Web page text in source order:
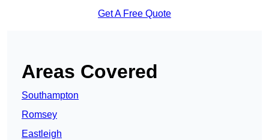
Get A Free Quote
Areas Covered
Southampton
Romsey
Eastleigh